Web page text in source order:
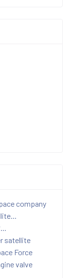
company
satellite
Force
valve